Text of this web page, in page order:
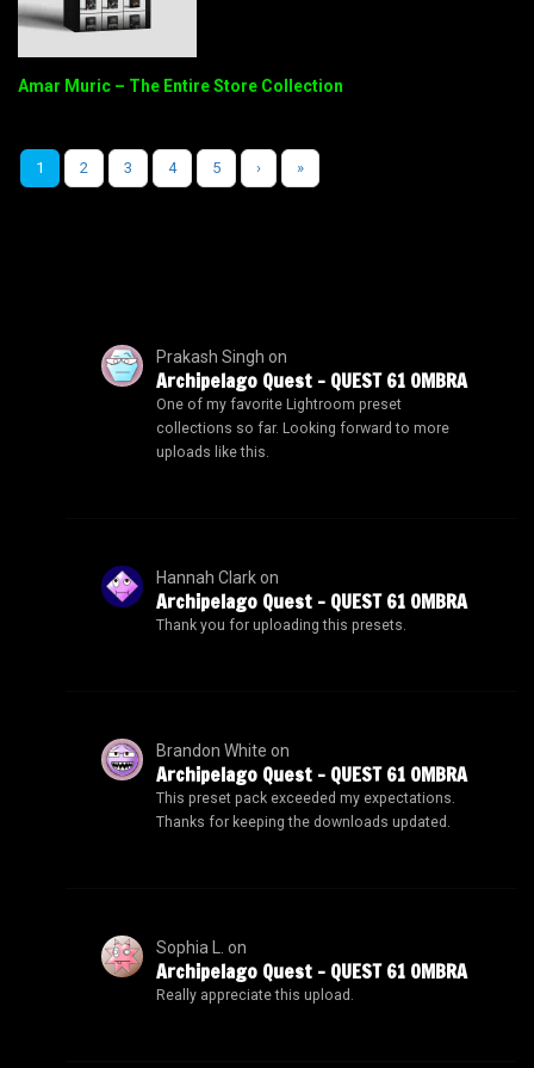
Amar Muric – The Entire Store Collection
1 2 3 4 5 › »
Prakash Singh on
Archipelago Quest – QUEST 61 OMBRA
One of my favorite Lightroom preset
collections so far. Looking forward to more
uploads like this.
Hannah Clarkon
Archipelago Quest – QUEST 61 OMBRA
Thank you for uploading this presets.
Brandon White on
Archipelago Quest – QUEST 61 OMBRA
This preset pack exceeded my expectations.
Thanks for keeping the downloads updated.
Sophia L. on
Archipelago Quest – QUEST 61 OMBRA
Really appreciate this upload.